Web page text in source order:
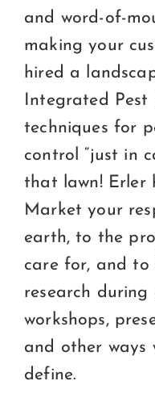
and word-of-
making your
hired a
Integrated
techniques for
control “just in
that lawn! Erler
Market your
earth, to the
care for, and to
research during
workshops,
and other ways
define.